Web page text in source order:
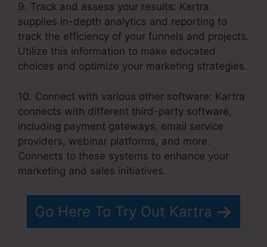
9. Track and assess your results: Kartra
supplies in-depth analytics and reporting to
track the efficiency of your funnels and projects.
Utilize this information to make educated
choices and optimize your marketing strategies.
10. Connect with various other software: Kartra
connects with different third-party software,
including payment gateways, email service
providers, webinar platforms, and more.
Connects to these systems to enhance your
marketing and sales initiatives.
Go Here To Try Out Kartra